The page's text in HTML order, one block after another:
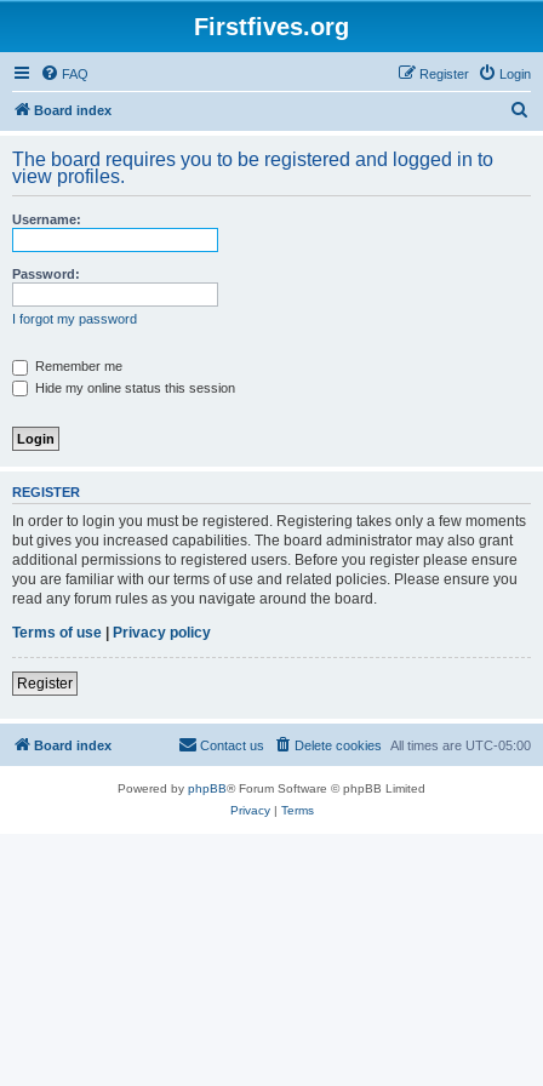
Firstfives.org
FAQ Login
Register
Board index
r
The board requires you to be registered and logged in to
view profiles.
Username:
Password:
I forgot my password
Remember me
Hide my online status this session
REGISTER
In order to login you must be registered. Registering takes only a few moments
but gives you increased capabilities. The board administrator may also grant
additional permissions to registered users. Before you register please ensure
you are familiar with our terms of use and related policies. Please ensure you
read any forum rules as you navigate around the board.
Terms of use | Privacy policy
Register
Board index All times are UTC-05:00
Delete cookies
Contact us
Powered by phpBB® Forum Software © phpBB Limited
Privacy| Terms